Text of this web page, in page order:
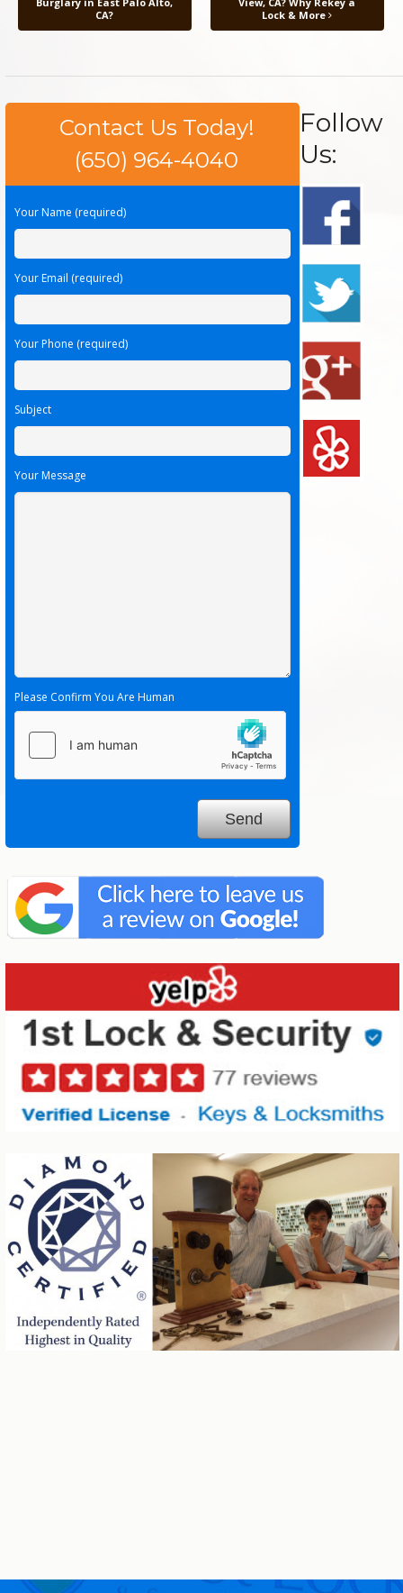
CA?
Lock & More
Contact Us Today!
(650) 964-4040
Your Name (required)
Your Email (required)
Your Phone (required)
Subject
Your Message
Please Confirm You Are Human
Follow
Us: